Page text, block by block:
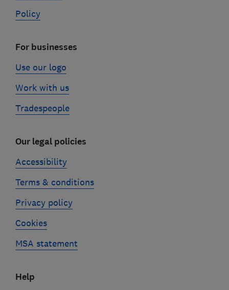
Policy
For businesses
Use our logo
Work with us
Tradespeople
Our legal policies
Accessibility
Terms & conditions
Privacy policy
Cookies
MSA statement
Help